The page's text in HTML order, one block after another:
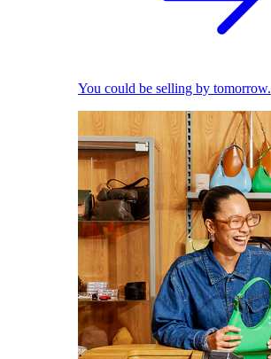
You could be selling by tomorrow.